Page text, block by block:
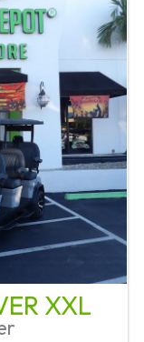
XXL